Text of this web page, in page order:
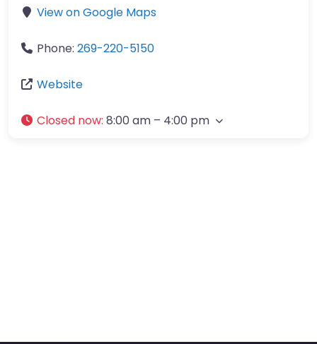
View on Google Maps
Phone: 269-220-5150
Website
Closed now: 8:00 am – 4:00 pm